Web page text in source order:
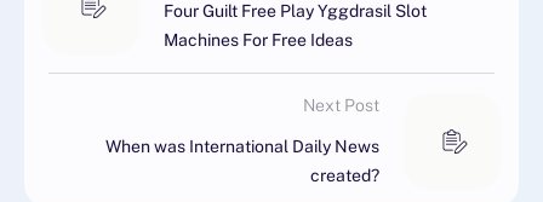
Four Guilt Free Play Yggdrasil Slot
Machines For Free Ideas
Next Post
When was International Daily News
created?